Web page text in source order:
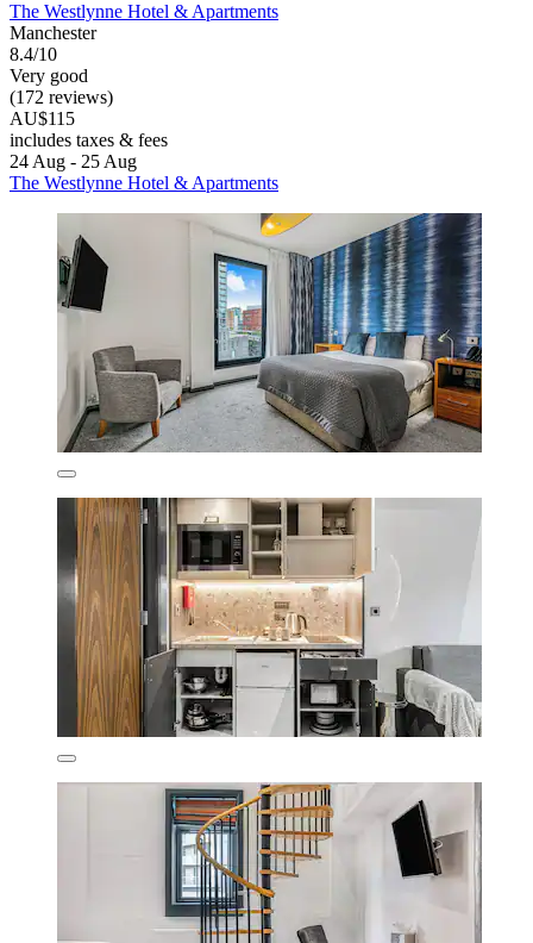
The Westlynne Hotel & Apartments
Manchester
8.4/10
Very good
(172 reviews)
AU$115
includes taxes & fees
24 Aug - 25 Aug
The Westlynne Hotel & Apartments